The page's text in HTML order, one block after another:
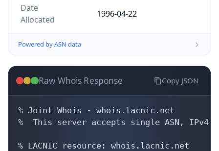
Date
Allocated
1996-04-22
Powered by ASN data
Raw Whois Response Copy JSON
% Joint Whois - whois.lacnic.net
%  This server accepts single ASN, IPv4
% LACNIC resource: whois.lacnic.net